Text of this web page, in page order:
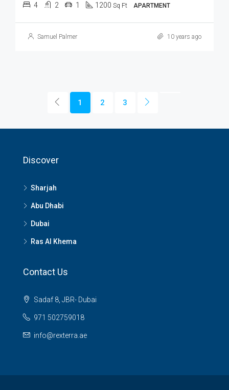
4 2 1 1200 Sq Ft APARTMENT
Samuel Palmer 10 years ago
1 2 3
Discover
Sharjah
Abu Dhabi
Dubai
Ras Al Khema
Contact Us
Sadaf 8, JBR- Dubai
971 502759018
info@rexterra.ae